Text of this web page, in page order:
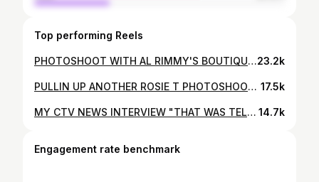
Top performing Reels
PHOTOSHOOT WITH AL RIMMY'S BOUTIQUE THIS GORGEOUS BUTTERFLY OLIVE GREEN ABAYAA IN PREMIUM SATIN & DELICATE FEATHERS ON THE CUFFS IT FEELS AMAZING ON LOVE IT🤍♥️ CONTACT RAMSHA @alrimmysboutique ALL ABAYASS ARE IMPORTED FROM DUBAI ONLINE BOUTIQUE TIK TOK , INSTAGRAM & FACEBOOK USE DISCOUNT CODE ROSIET 15% OFF YOUR ENTIRE PURCHASE SHOP THEM TODAY !!! PHOTOSHOOT CREDITS @tassnem_alhussein @gharamswindow #rosietaha #femalearabdj #influencer #rosietproductions #supportsmallbusiness #reelsinstagram #clothing #dubai #abaya #beautiful #clothing #summervibes23.2k
PULLIN UP ANOTHER ROSIE T PHOTOSHOOT EVENT : ROSIE T GRAND BAZAAR @cctgolfcentre GWAGON : ST ALBERT EXOTICS @stalbertexotics PHOTOGRAPHER & REEL : TASNEEM @gharamswindow THANK YOU EVERYONE #rosietbazaar #rosiet #femalearabdj #rosietaha #10kfollowers #influencer #arabevents #arabfemaledj #gwagon #mercedes #instyle #amrdiab @amrdiab 17.5k
MY CTV NEWS INTERVIEW "THAT WAS TELEVISED" FOR ROSIE T GRAND BAZAAR PALESTINE FUNDRAISER ❤️ LOVE YOU NAHREMAN @nahremanissa CTV NEWS FOR HELPING MAKE THIS INTERVIEW POSSIBLE ❤️ THANK YOU TO EVERYONE WHO CAME OUT & SHOPPED, SUPPORTED & DONATED WE HAD MASHALLAH OVER 5000 SHOPPERS & 65 AMAZING VENDORS THANK YOU ALL ONCE AGAIN MAY ALLAH REWARD YOU ALL ❤️🤲 MY PALESTINE THOB FROM @tatreezbladi ROSIE T WALL @exquisiteaffairs #rosiet #grandbazaar #rosietaha #support #fundraiser #love #Palestine 14.7k
Engagement rate benchmark